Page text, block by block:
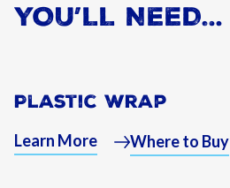
YOU’LL NEED…
Plastic Wrap
Learn More Where to Buy